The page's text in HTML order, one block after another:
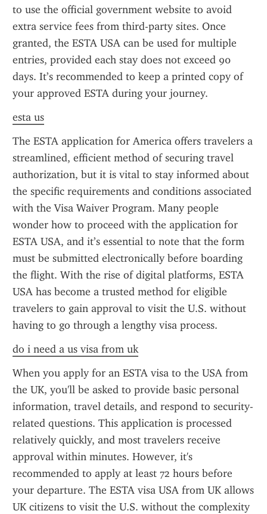
to use the official government website to avoid
extra service fees from third-party sites. Once
granted, the ESTA USA can be used for multiple
entries, provided each stay does not exceed 90
days. It’s recommended to keep a printed copy of
your approved ESTA during your journey.
esta us
The ESTA application for America offers travelers a
streamlined, efficient method of securing travel
authorization, but it is vital to stay informed about
the specific requirements and conditions associated
with the Visa Waiver Program. Many people
wonder how to proceed with the application for
ESTA USA, and it’s essential to note that the form
must be submitted electronically before boarding
the flight. With the rise of digital platforms, ESTA
USA has become a trusted method for eligible
travelers to gain approval to visit the U.S. without
having to go through a lengthy visa process.
do i need a us visa from uk
When you apply for an ESTA visa to the USA from
the UK, you'll be asked to provide basic personal
information, travel details, and respond to security-
related questions. This application is processed
relatively quickly, and most travelers receive
approval within minutes. However, it's
recommended to apply at least 72 hours before
your departure. The ESTA visa USA from UK allows
UK citizens to visit the U.S. without the complexity